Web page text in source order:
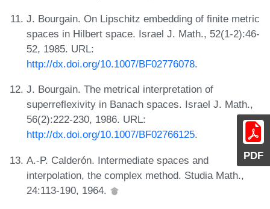
PDF
J. Bourgain. On Lipschitz embedding of finite metric
spaces in Hilbert space. Israel J. Math., 52(1-2):46-
52, 1985. URL:
http://dx.doi.org/10.1007/BF02776078.
J. Bourgain. The metrical interpretation of
superreflexivity in Banach spaces. Israel J. Math.,
56(2):222-230, 1986. URL:
http://dx.doi.org/10.1007/BF02766125.
A.-P. Calderón. Intermediate spaces and
interpolation, the complex method. Studia Math.,
24:113-190, 1964.